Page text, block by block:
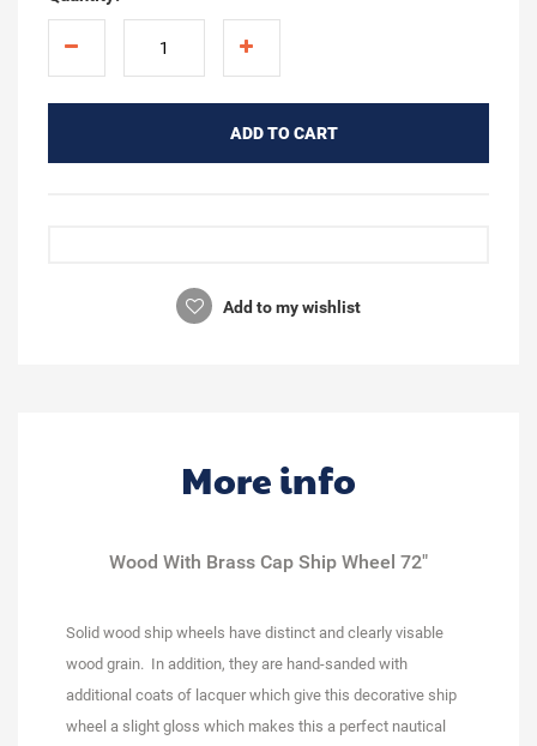
ADD TO CART
Add to my wishlist
More info
Wood With Brass Cap Ship Wheel 72"
Solid wood ship wheels have distinct and clearly visable
wood grain. In addition, they are hand-sanded with
additional coats of lacquer which give this decorative ship
wheel a slight gloss which makes this a perfect nautical